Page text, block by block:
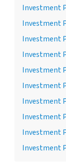
Investment
Investment
Investment
Investment
Investment
Investment
Investment
Investment
Investment
Investment